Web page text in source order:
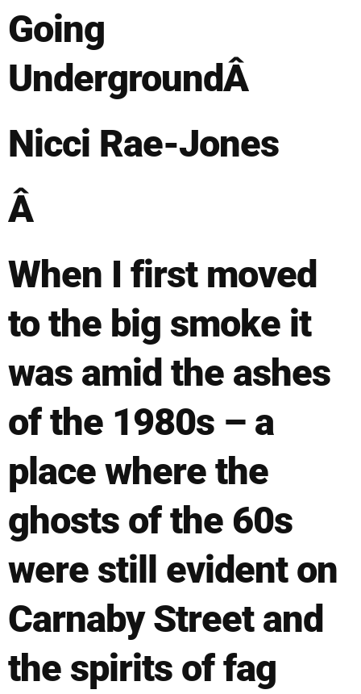
Going
UndergroundÂ
Nicci Rae-Jones
Â
When I first moved
to the big smoke it
was amid the ashes
of the 1980s – a
place where the
ghosts of the 60s
were still evident on
Carnaby Street and
the spirits of fag